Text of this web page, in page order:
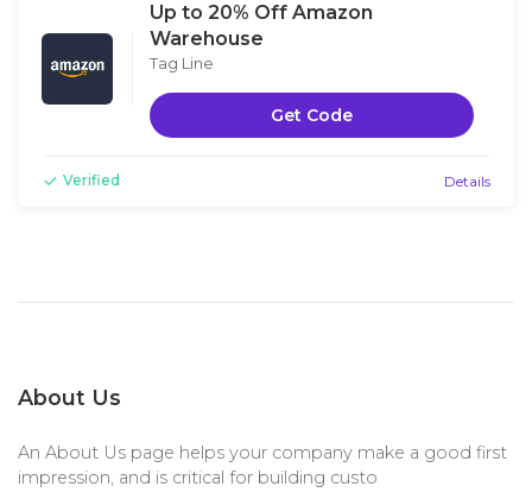
Up to 20% Off Amazon
Warehouse
Tag Line
Get Code
Verified Details
About Us
An About Us page helps your company make a good first
impression, and is critical for building custo